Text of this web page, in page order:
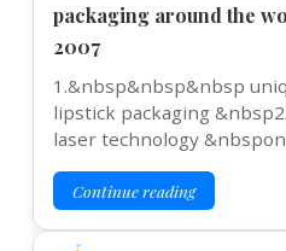
packaging around the
2007
1.&nbsp&nbsp&nbsp
lipstick packaging
laser technology
Continue reading